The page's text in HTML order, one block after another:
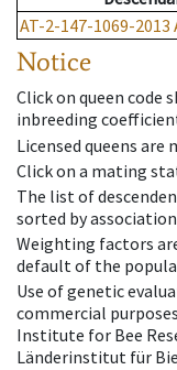
AT-2-147-1069-2013
Notice
Click on queen code
inbreeding
Licensed queens are
Click on a mating
The list of
sorted by
Weighting factors
default of the
Use of genetic
commercial
Institute for Bee
Länderinstitut für